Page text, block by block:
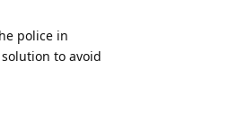
police in
to avoid